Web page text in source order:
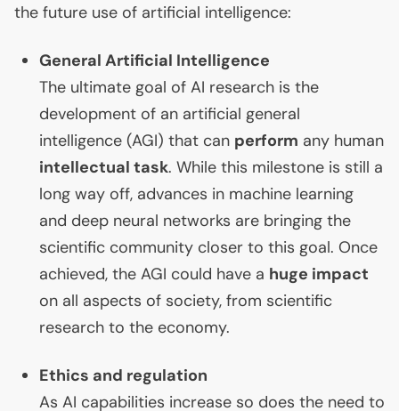
the future use of artificial intelligence:
General Artificial Intelligence
The ultimate goal of AI research is the
development of an artificial general
intelligence (AGI) that can perform any human
intellectual task. While this milestone is still a
long way off, advances in machine learning
and deep neural networks are bringing the
scientific community closer to this goal. Once
achieved, the AGI could have a huge impact
on all aspects of society, from scientific
research to the economy.
Ethics and regulation
As AI capabilities increase so does the need to